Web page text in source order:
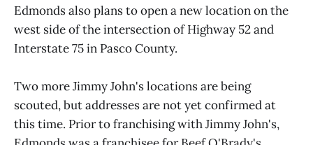
Edmonds also plans to open a new location on the
west side of the intersection of Highway 52 and
Interstate 75 in Pasco County.
Two more Jimmy John's locations are being
scouted, but addresses are not yet confirmed at
this time. Prior to franchising with Jimmy John's,